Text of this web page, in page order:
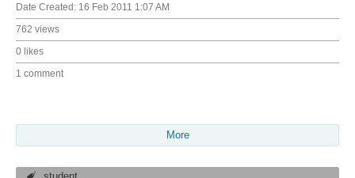
Date Created: 16 Feb 2011 1:07 AM
762 views
0 likes
1 comment
More